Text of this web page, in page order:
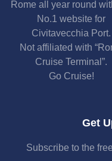
Rome all year round
No.1 website for
Civitavecchia Port.
Not affiliated with
Cruise Terminal”.
Go Cruise!
Get
Subscribe to the